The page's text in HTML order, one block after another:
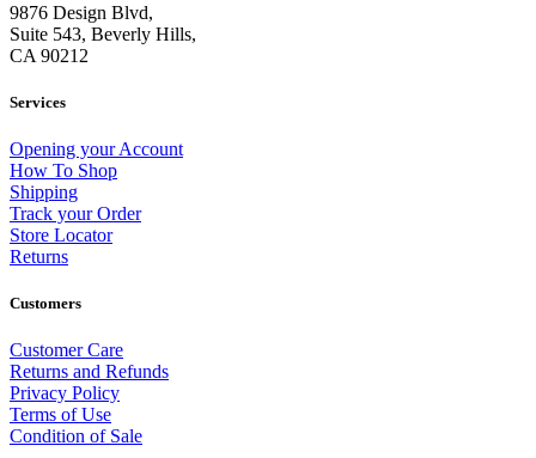
9876 Design Blvd,
Suite 543, Beverly Hills,
CA 90212
Services
Opening your Account
How To Shop
Shipping
Track your Order
Store Locator
Returns
Customers
Customer Care
Returns and Refunds
Privacy Policy
Terms of Use
Condition of Sale